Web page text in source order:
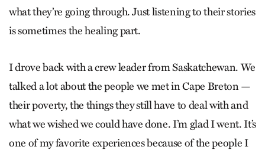
what they’re going through. Just listening to their stories
is sometimes the healing part.
I drove back with a crew leader from Saskatchewan. We
talked a lot about the people we met in Cape Breton —
their poverty, the things they still have to deal with and
what we wished we could have done. I’m glad I went. It’s
one of my favorite experiences because of the people I